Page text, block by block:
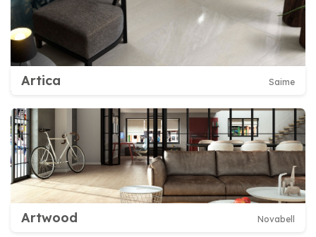
Artica Saime
Artwood Novabell